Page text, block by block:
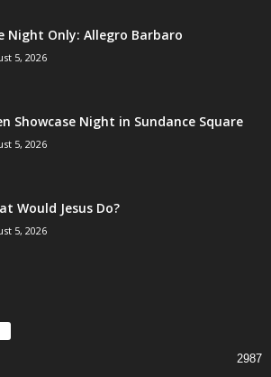
Night Only: Allegro Barbaro
5, 2026
Showcase Night in Sundance Square
5, 2026
Would Jesus Do?
5, 2026
2987